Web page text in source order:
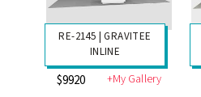
$9265